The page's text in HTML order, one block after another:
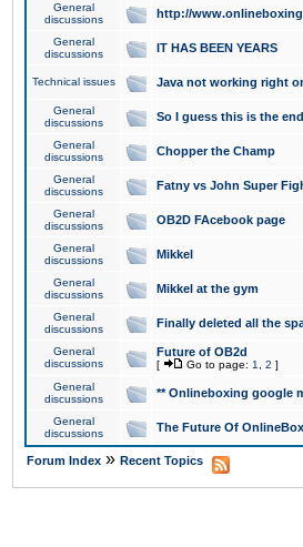
General
discussions
http://
General
discussions
IT HAS BEEN YEARS
Technical issues Java not working right
General
discussions
So I guess this is the end
General
discussions
Chopper the Champ
General
discussions
Fatny vs John Super
General
discussions
OB2D FAcebook page
General
discussions
Mikkel
General
discussions
Mikkel at the gym
General
discussions
Finally deleted all the
General
discussions
Future of OB2d
[ Go to page: 1 2 ]
General
discussions
** Onlineboxing google
General
discussions
The Future Of
Forum Index » Recent Topics